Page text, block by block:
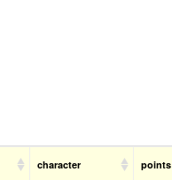
character points